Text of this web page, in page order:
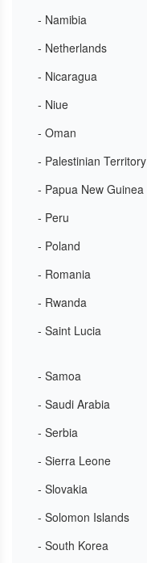
- Namibia
- Netherlands
- Nicaragua
- Niue
- Oman
- Palestinian Territory
- Papua New Guinea
- Peru
- Poland
- Romania
- Rwanda
- Saint Lucia
- Samoa
- Saudi Arabia
- Serbia
- Sierra Leone
- Slovakia
- Solomon Islands
- South Korea